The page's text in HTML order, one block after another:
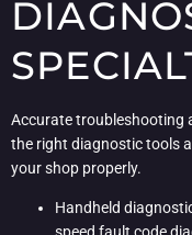
Accurate troubleshooting
the right diagnostic tools
your shop properly.
Handheld